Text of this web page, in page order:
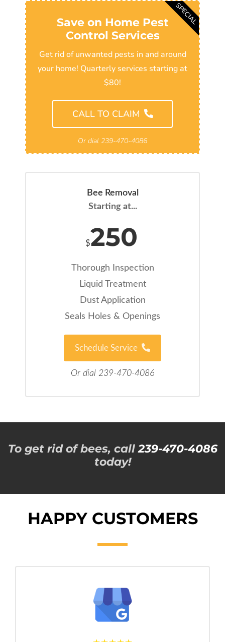
Save on Home Pest
Control Services
Get rid of unwanted pests in and around
your home! Quarterly services starting at
$80!
CALL TO CLAIM
SPECIAL
Bee Removal
Starting at...
$250
Thorough Inspection
Liquid Treatment
Dust Application
Seals Holes & Openings
Schedule Service
Or dial 239-470-4086
To get rid of bees, call239-470-4086
today!
HAPPY CUSTOMERS